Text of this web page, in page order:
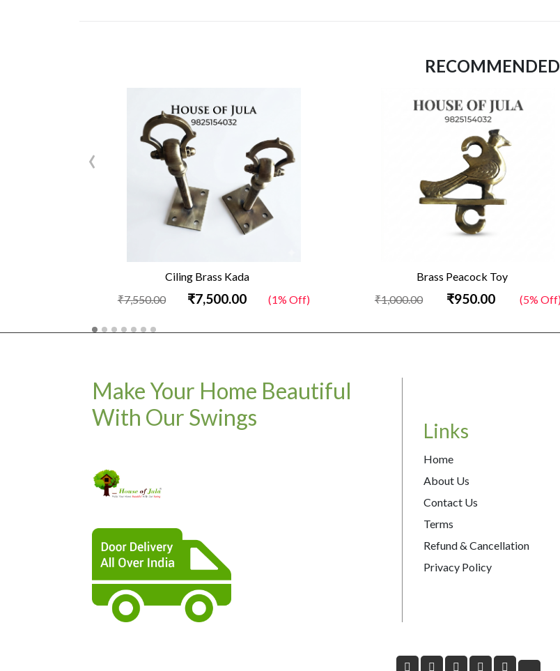
RECOMMENDED
Ciling Brass Kada
₹7,550.00
₹7,500.00 (1% Off)
Brass Peacock Toy
₹1,000.00
₹950.00 (5% Off)
‹
Make Your Home Beautiful
With Our Swings
Links
Home
About Us
Contact Us
Terms
Refund & Cancellation
Privacy Policy